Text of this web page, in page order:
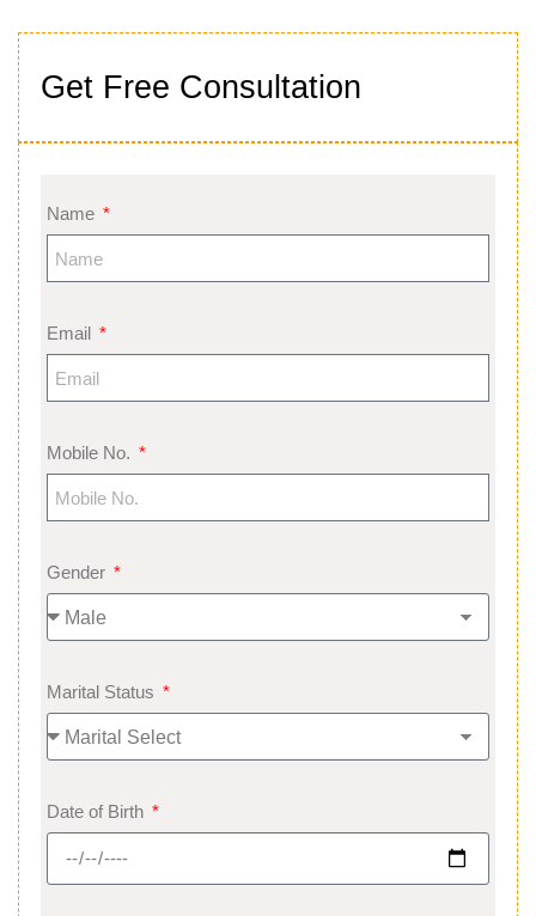
Get Free Consultation
Name
Email
Mobile No.
Gender
Marital Status
Date of Birth